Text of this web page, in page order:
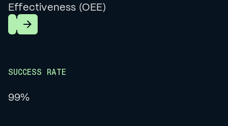
Effectiveness (OEE)
Learn More
SUCCESS RATE
99%